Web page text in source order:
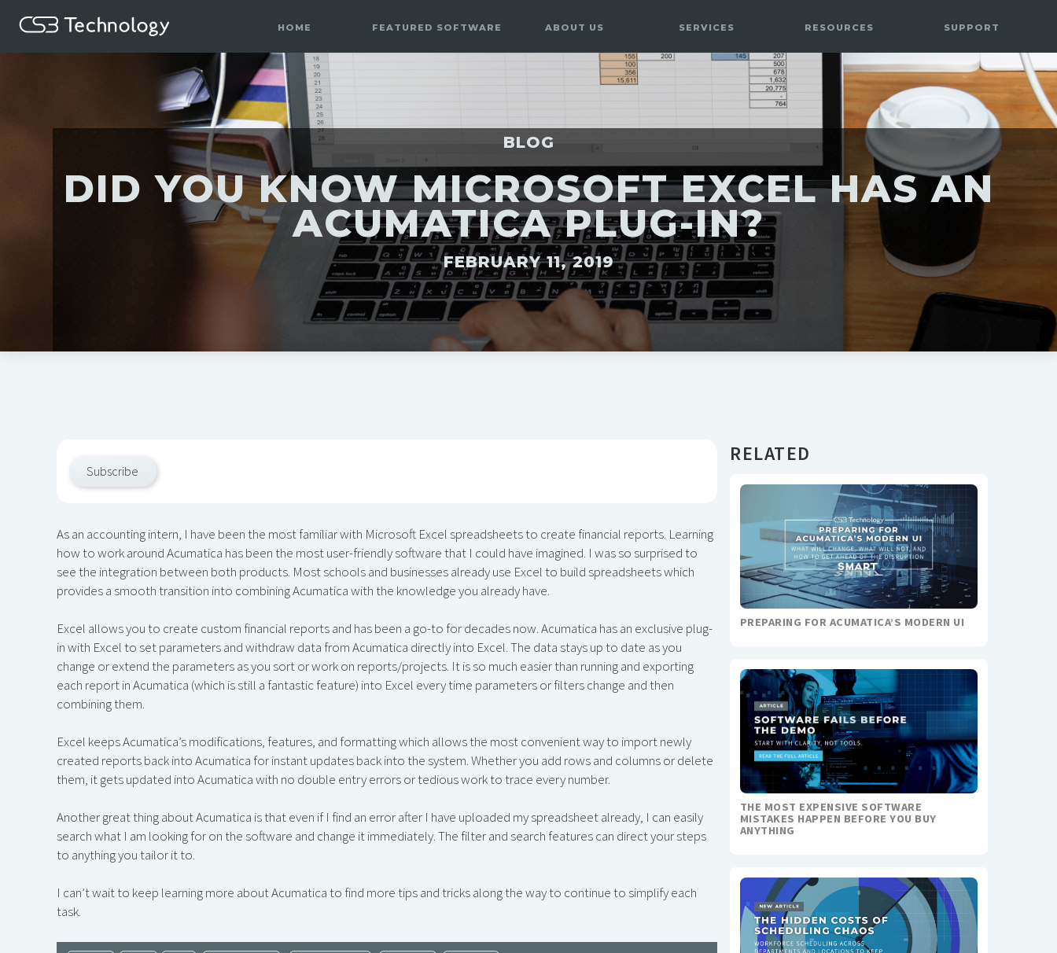
HOME FEATURED SOFTWARE ABOUT US SERVICES RESOURCES SUPPORT
BLOG
DID YOU KNOW MICROSOFT EXCEL HAS AN
ACUMATICA PLUG-IN?
FEBRUARY 11, 2019
Subscribe
​As an accounting intern, I have been the most familiar with Microsoft Excel spreadsheets to create financial reports. Learning
how to work around Acumatica has been the most user-friendly software that I could have imagined. I was so surprised to
see the integration between both products. Most schools and businesses already use Excel to build spreadsheets which
provides a smooth transition into combining Acumatica with the knowledge you already have.
Excel allows you to create custom financial reports and has been a go-to for decades now. Acumatica has an exclusive plug-
in with Excel to set parameters and withdraw data from Acumatica directly into Excel. The data stays up to date as you
change or extend the parameters as you sort or work on reports/projects. It is so much easier than running and exporting
each report in Acumatica (which is still a fantastic feature) into Excel every time parameters or filters change and then
combining them.
Excel keeps Acumatica’s modifications, features, and formatting which allows the most convenient way to import newly
created reports back into Acumatica for instant updates back into the system. Whether you add rows and columns or delete
them, it gets updated into Acumatica with no double entry errors or tedious work to trace every number.
Another great thing about Acumatica is that even if I find an error after I have uploaded my spreadsheet already, I can easily
search what I am looking for on the software and change it immediately. The filter and search features can direct your steps
to anything you tailor it to.
I can’t wait to keep learning more about Acumatica to find more tips and tricks along the way to continue to simplify each
task.
RELATED
PREPARING FOR ACUMATICA’S MODERN UI
THE MOST EXPENSIVE SOFTWARE
MISTAKES HAPPEN BEFORE YOU BUY
ANYTHING